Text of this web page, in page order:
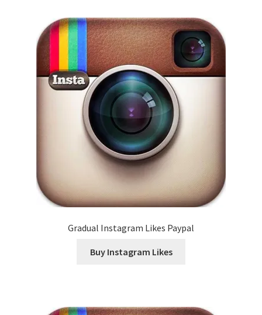
Gradual Instagram Likes Paypal
Buy Instagram Likes